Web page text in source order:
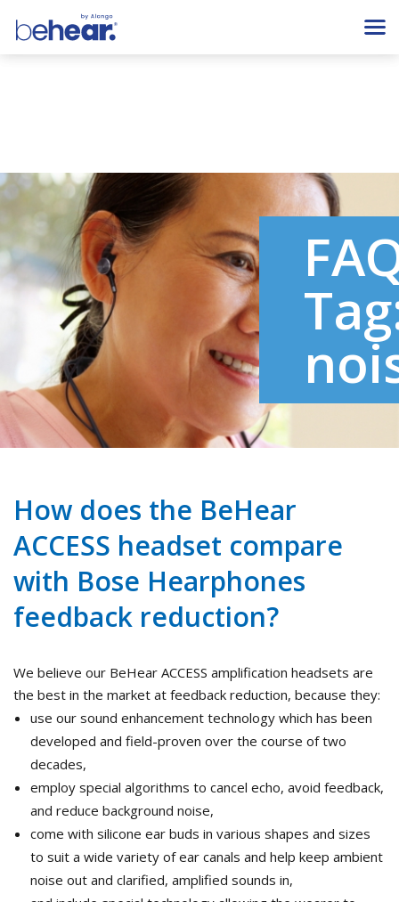
How does the BeHear
ACCESS headset compare
with Bose Hearphones
feedback reduction?
We believe our BeHear ACCESS amplification headsets are
the best in the market at feedback reduction, because they:
use our sound enhancement technology which has been
developed and field-proven over the course of two
decades,
employ special algorithms to cancel echo, avoid feedback,
and reduce background noise,
come with silicone ear buds in various shapes and sizes
to suit a wide variety of ear canals and help keep ambient
noise out and clarified, amplified sounds in,